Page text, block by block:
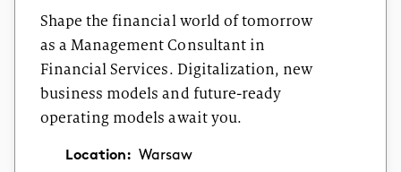
Shape the financial world of tomorrow
as a Management Consultant in
Financial Services. Digitalization, new
business models and future-ready
operating models await you.
Location: Warsaw